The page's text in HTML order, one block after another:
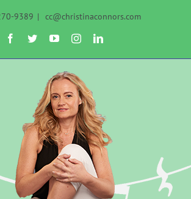
9389 | cc@christinaconnors.com
Facebook
TwitterYouTubeInstagramLinkedIn